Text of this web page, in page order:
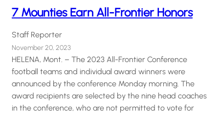
7 Mounties Earn All-Frontier Honors
Staff Reporter
November 20, 2023
HELENA, Mont. – The 2023 All-Frontier Conference
football teams and individual award winners were
announced by the conference Monday morning. The
award recipients are selected by the nine head coaches
in the conference, who are not permitted to vote for